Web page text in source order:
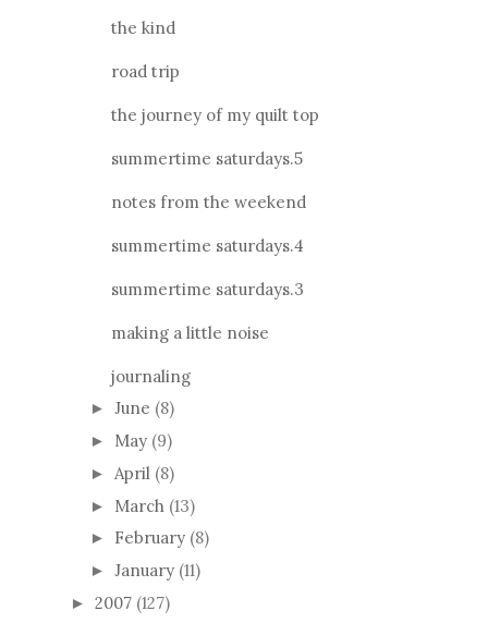
the kind
road trip
the journey of my quilt top
summertime saturdays.5
notes from the weekend
summertime saturdays.4
summertime saturdays.3
making a little noise
journaling
► June (8)
► May (9)
► April (8)
► March (13)
► February (8)
► January (11)
► 2007 (127)